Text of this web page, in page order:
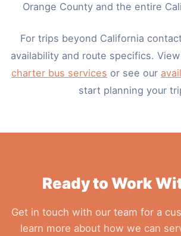
Orange County and the entire
For trips beyond California
availability and route specifics.
charter bus services or see our
start planning your
Ready to Work
Get in touch with our team for a
learn more about how we can